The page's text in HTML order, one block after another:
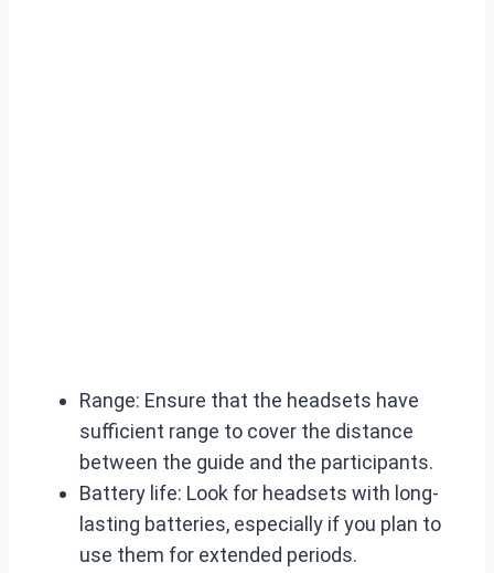
Range: Ensure that the headsets have
sufficient range to cover the distance
between the guide and the participants.
Battery life: Look for headsets with long-
lasting batteries, especially if you plan to
use them for extended periods.